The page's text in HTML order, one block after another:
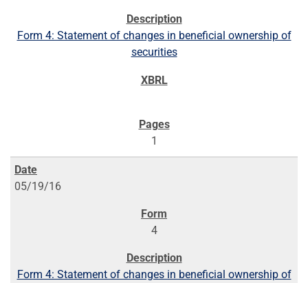
Form 4: Statement of changes in beneficial ownership of
securities
1
05/19/16
4
Form 4: Statement of changes in beneficial ownership of